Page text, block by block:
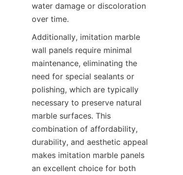
water damage or discoloration
Additionally, imitation marble
wall panels require minimal
maintenance, eliminating the
need for special sealants or
polishing, which are typically
necessary to preserve natural
marble surfaces. This
combination of affordability,
durability, and aesthetic appeal
makes imitation marble panels
an excellent choice for both